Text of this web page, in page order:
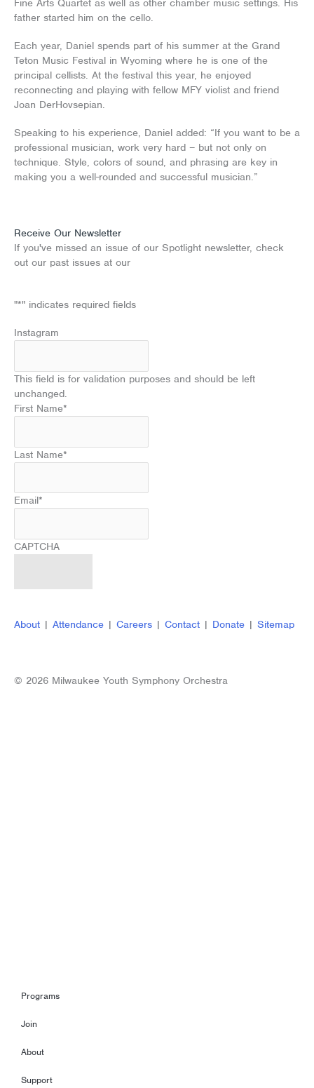
Fine Arts Quartet as well as other chamber music settings. His
father started him on the cello.
Each year, Daniel spends part of his summer at the Grand
Teton Music Festival in Wyoming where he is one of the
principal cellists. At the festival this year, he enjoyed
reconnecting and playing with fellow MFY violist and friend
Joan DerHovsepian.
Speaking to his experience, Daniel added: “If you want to be a
professional musician, work very hard – but not only on
technique. Style, colors of sound, and phrasing are key in
making you a well-rounded and successful musician.”
Receive Our Newsletter
If you've missed an issue of our Spotlight newsletter, check
out our past issues at our
"*" indicates required fields
Instagram
This field is for validation purposes and should be left
unchanged.
First Name*
Last Name*
Email*
CAPTCHA
About | Attendance | Careers | Contact | Donate | Sitemap
© 2026 Milwaukee Youth Symphony Orchestra
Programs
Join
About
Support